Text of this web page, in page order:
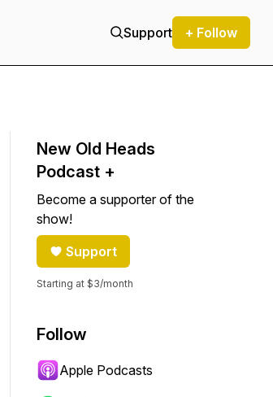
Support + Follow
jump forward or backward.
New Old Heads
Podcast +
Become a supporter of the
show!
Support
Starting at $3/month
Follow
Apple Podcasts